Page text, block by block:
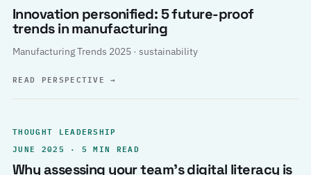
Innovation personified: 5 future-proof
trends in manufacturing
Manufacturing Trends 2025 · sustainability
READ PERSPECTIVE→
THOUGHT LEADERSHIP
JUNE 2025 · 5 MIN READ
Why assessing your team’s digital literacy is